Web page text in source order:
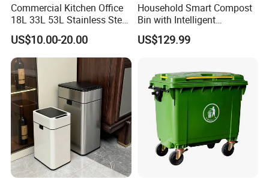
Commercial Kitchen Office
18L 33L 53L Stainless Steel
Automatic Small Trash Can
Sensor Waste Container
Smart Waste Bins Wth 4
High Legs
US$10.00-20.00
Household Smart Compost
Bin with Intelligent
Temperature Control
System
US$129.99